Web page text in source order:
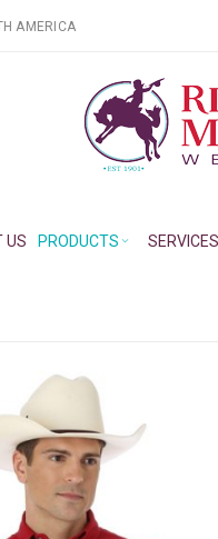
AMERICA
US PRODUCTS SERVICES